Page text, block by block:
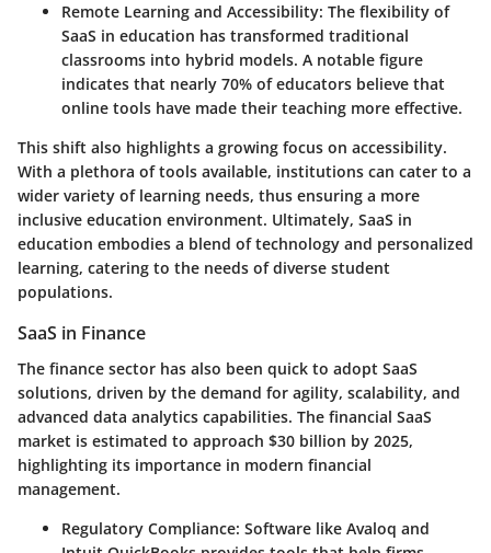
Remote Learning and Accessibility: The flexibility of
SaaS in education has transformed traditional
classrooms into hybrid models. A notable figure
indicates that nearly 70% of educators believe that
online tools have made their teaching more effective.
This shift also highlights a growing focus on accessibility.
With a plethora of tools available, institutions can cater to a
wider variety of learning needs, thus ensuring a more
inclusive education environment. Ultimately, SaaS in
education embodies a blend of technology and personalized
learning, catering to the needs of diverse student
populations.
SaaS in Finance
The finance sector has also been quick to adopt SaaS
solutions, driven by the demand for agility, scalability, and
advanced data analytics capabilities. The financial SaaS
market is estimated to approach $30 billion by 2025,
highlighting its importance in modern financial
management.
Regulatory Compliance: Software like Avaloq and